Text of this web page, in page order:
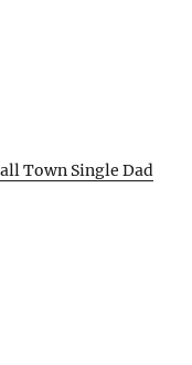
Town Single Dad